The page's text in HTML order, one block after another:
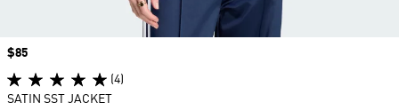
Price
$85
(4)
SATIN SST JACKET